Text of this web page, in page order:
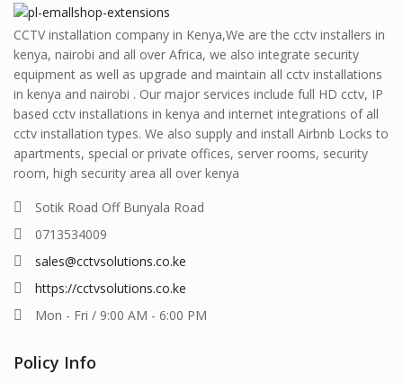
CCTV installation company in Kenya,We are the cctv installers in
kenya, nairobi and all over Africa, we also integrate security
equipment as well as upgrade and maintain all cctv installations
in kenya and nairobi . Our major services include full HD cctv, IP
based cctv installations in kenya and internet integrations of all
cctv installation types. We also supply and install Airbnb Locks to
apartments, special or private offices, server rooms, security
room, high security area all over kenya
Sotik Road Off Bunyala Road
0713534009
sales@cctvsolutions.co.ke
https://cctvsolutions.co.ke
Mon - Fri / 9:00 AM - 6:00 PM
Policy Info